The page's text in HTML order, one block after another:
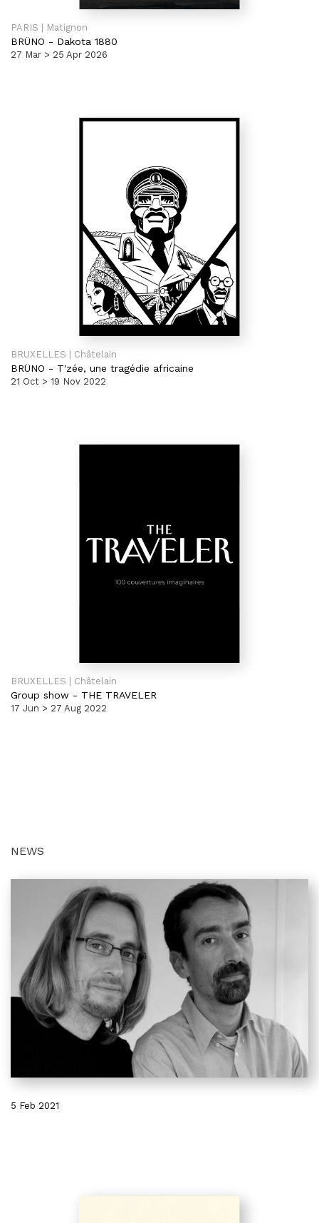
PARIS | Matignon
BRÜNO - Dakota 1880
27 Mar > 25 Apr 2026
BRUXELLES | Châtelain
BRÜNO - T'zée, une tragédie africaine
21 Oct > 19 Nov 2022
BRUXELLES | Châtelain
Group show - THE TRAVELER
17 Jun > 27 Aug 2022
NEWS
5 Feb 2021